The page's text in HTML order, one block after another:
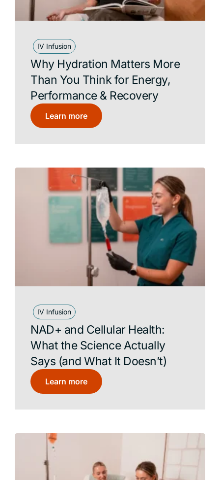
IV Infusion
Why Hydration Matters More
Than You Think for Energy,
Performance & Recovery
Learn more
IV Infusion
NAD+ and Cellular Health:
What the Science Actually
Says (and What It Doesn’t)
Learn more